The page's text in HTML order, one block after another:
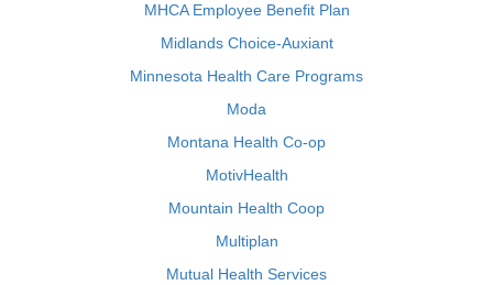
MHCA Employee Benefit Plan
Midlands Choice-Auxiant
Minnesota Health Care Programs
Moda
Montana Health Co-op
MotivHealth
Mountain Health Coop
Multiplan
Mutual Health Services